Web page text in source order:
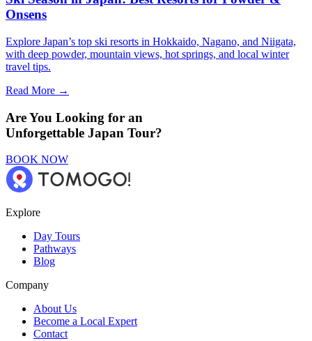
Onsens
Explore Japan’s top ski resorts in Hokkaido, Nagano, and Niigata,
with deep powder, mountain views, hot springs, and local winter
travel tips.
Read More →
Are You Looking for an
Unforgettable Japan Tour?
BOOK NOW
Explore
Day Tours
Pathways
Blog
Company
About Us
Become a Local Expert
Contact